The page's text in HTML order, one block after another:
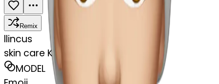
Remix
llincus
skin care Kit
MODEL